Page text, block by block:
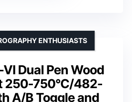
Dual Pen Wood
250-750°C/482-
A/B Toggle and
ENTHUSIASTS